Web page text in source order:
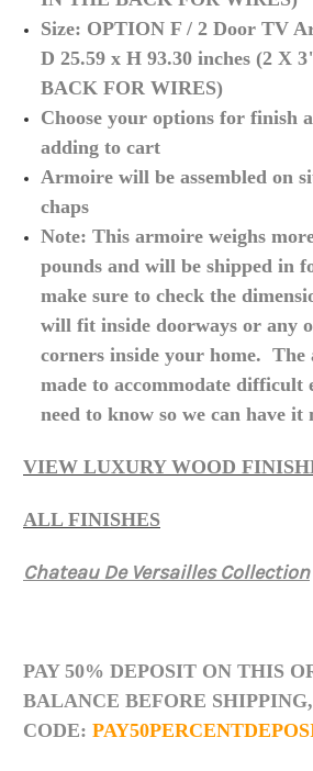
Size: OPTION F / 2 Door TV
D 25.59 x H 93.30 inches (2 X
BACK FOR WIRES)
Choose your options for finish
adding to cart
Armoire will be assembled on
chaps
Note: This armoire weighs
pounds and will be shipped in
make sure to check the
will fit inside doorways or any
corners inside your home. The
made to accommodate difficult
need to know so we can have it
VIEW LUXURY WOOD
ALL FINISHES
Chateau De Versailles Collection
PAY 50% DEPOSIT ON THIS
BALANCE BEFORE
CODE: